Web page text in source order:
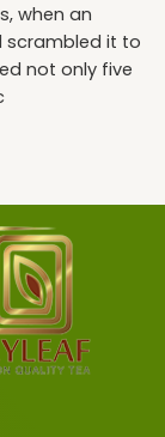
when an
scrambled it to
not only five